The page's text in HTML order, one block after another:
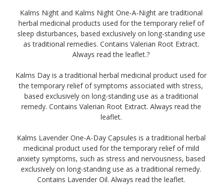
Kalms Night and Kalms Night One-A-Night are traditional
herbal medicinal products used for the temporary relief of
sleep disturbances, based exclusively on long-standing use
as traditional remedies. Contains Valerian Root Extract.
Always read the leaflet.?
Kalms Day is a traditional herbal medicinal product used for
the temporary relief of symptoms associated with stress,
based exclusively on long-standing use as a traditional
remedy. Contains Valerian Root Extract. Always read the
leaflet.
Kalms Lavender One-A-Day Capsules is a traditional herbal
medicinal product used for the temporary relief of mild
anxiety symptoms, such as stress and nervousness, based
exclusively on long-standing use as a traditional remedy.
Contains Lavender Oil. Always read the leaflet.